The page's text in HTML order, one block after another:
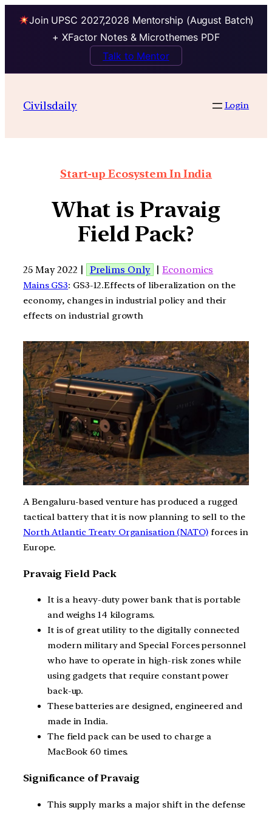
Join UPSC 2027,2028 Mentorship (August Batch)
+ XFactor Notes & Microthemes PDF
Talk to Mentor
Civilsdaily Login
Start-up Ecosystem In India
What is Pravaig
Field Pack?
25 May 2022 | Prelims Only |Economics
Mains GS3: GS3-12.Effects of liberalization on the
economy, changes in industrial policy and their
effects on industrial growth
A Bengaluru-based venture has produced a rugged
tactical battery that it is now planning to sell to the
North Atlantic Treaty Organisation (NATO)forces in
Europe.
Pravaig Field Pack
It is a heavy-duty power bank that is portable
and weighs 14 kilograms.
It is of great utility to the digitally connected
modern military and Special Forces personnel
who have to operate in high-risk zones while
using gadgets that require constant power
back-up.
These batteries are designed, engineered and
made in India.
The field pack can be used to charge a
MacBook 60 times.
Significance of Pravaig
This supply marks a major shift in the defense